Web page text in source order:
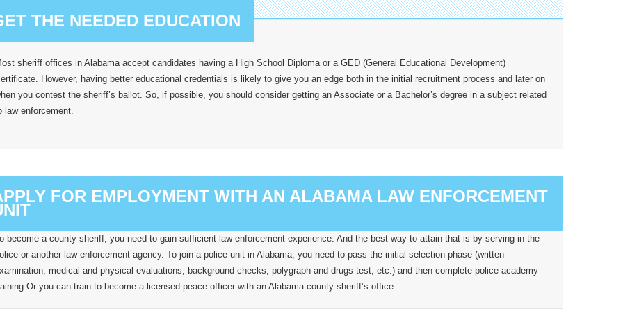
THE NEEDED EDUCATION
sheriff offices in Alabama accept candidates having a High School Diploma or a GED (General Educational Development)
However, having better educational credentials is likely to give you an edge both in the initial recruitment process and later on
you contest the sheriff’s ballot. So, if possible, you should consider getting an Associate or a Bachelor’s degree in a subject related
law enforcement.
FOR EMPLOYMENT WITH AN ALABAMA LAW ENFORCEMENT
become a county sheriff, you need to gain sufficient law enforcement experience. And the best way to attain that is by serving in the
or another law enforcement agency. To join a police unit in Alabama, you need to pass the initial selection phase (written
medical and physical evaluations, background checks, polygraph and drugs test, etc.) and then complete police academy
you can train to become a licensed peace officer with an Alabama county sheriff’s office.